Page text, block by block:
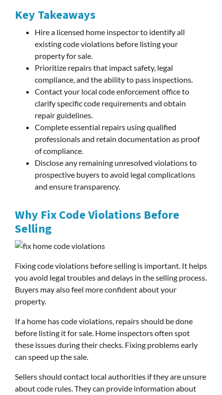
Key Takeaways
Hire a licensed home inspector to identify all
existing code violations before listing your
property for sale.
Prioritize repairs that impact safety, legal
compliance, and the ability to pass inspections.
Contact your local code enforcement office to
clarify specific code requirements and obtain
repair guidelines.
Complete essential repairs using qualified
professionals and retain documentation as proof
of compliance.
Disclose any remaining unresolved violations to
prospective buyers to avoid legal complications
and ensure transparency.
Why Fix Code Violations Before
Selling
Fixing code violations before selling is important. It helps
you avoid legal troubles and delays in the selling process.
Buyers may also feel more confident about your
property.
If a home has code violations, repairs should be done
before listing it for sale. Home inspectors often spot
these issues during their checks. Fixing problems early
can speed up the sale.
Sellers should contact local authorities if they are unsure
about code rules. They can provide information about